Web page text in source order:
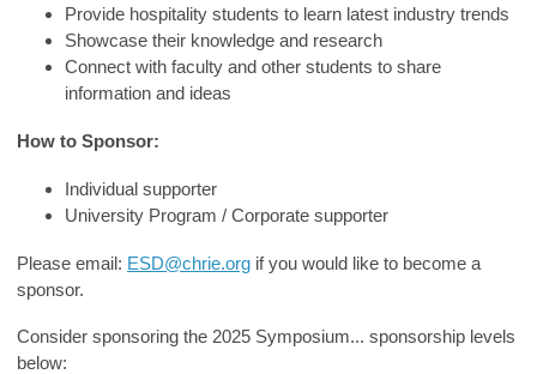
Provide hospitality students to learn latest industry trends
Showcase their knowledge and research
Connect with faculty and other students to share
information and ideas
How to Sponsor:
Individual supporter
University Program / Corporate supporter
Please email: ESD@chrie.org if you would like to become a
sponsor.
Consider sponsoring the 2025 Symposium... sponsorship levels
below: